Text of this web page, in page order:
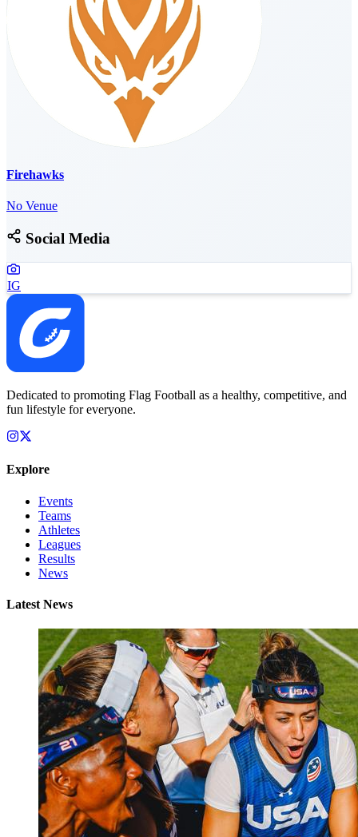
Firehawks
No Venue
Social Media
IG
Dedicated to promoting Flag Football as a healthy, competitive, and
fun lifestyle for everyone.
Explore
Events
Teams
Athletes
Leagues
Results
News
Latest News